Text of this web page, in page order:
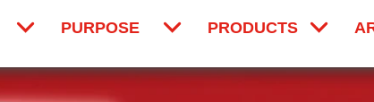
PURPOSE PRODUCTS